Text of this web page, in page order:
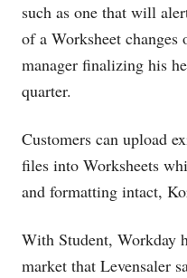
such as one that will
of a Worksheet changes
manager finalizing his
quarter.
Customers can upload
files into Worksheets
and formatting intact,
With Student, Workday
market that Levensaler